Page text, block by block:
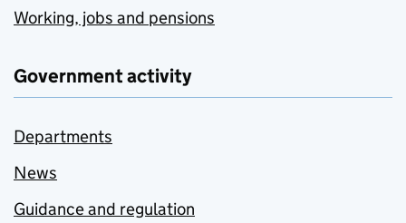
Working, jobs and pensions
Government activity
Departments
News
Guidance and regulation